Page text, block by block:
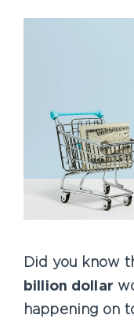
Did you know
billion dollar
happening on